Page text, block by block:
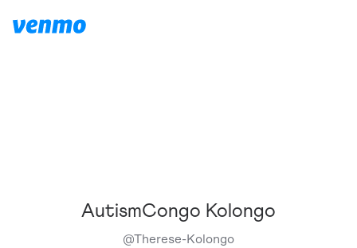
AutismCongo Kolongo
@Therese-Kolongo